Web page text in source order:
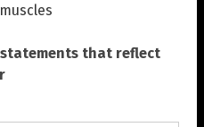
that reflect